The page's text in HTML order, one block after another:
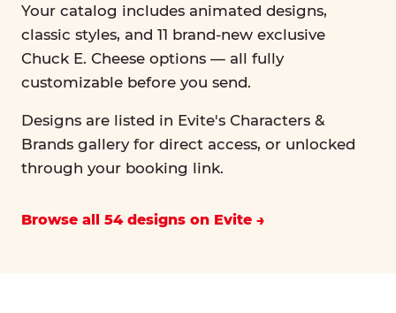
Your catalog includes animated designs,
classic styles, and 11 brand-new exclusive
Chuck E. Cheese options — all fully
customizable before you send.
Designs are listed in Evite's Characters &
Brands gallery for direct access, or unlocked
through your booking link.
Browse all 54 designs on Evite